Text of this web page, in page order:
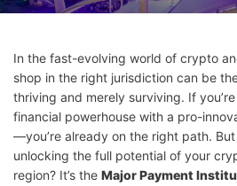
In the fast-evolving world of crypto
shop in the right jurisdiction can be
thriving and merely surviving. If
financial powerhouse with a pro-
—you’re already on the right path.
unlocking the full potential of your
region? It’s the Major Payment